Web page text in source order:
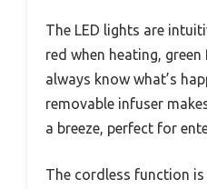
The LED lights are
red when heating,
always know what’s
removable infuser
a breeze, perfect for
The cordless function